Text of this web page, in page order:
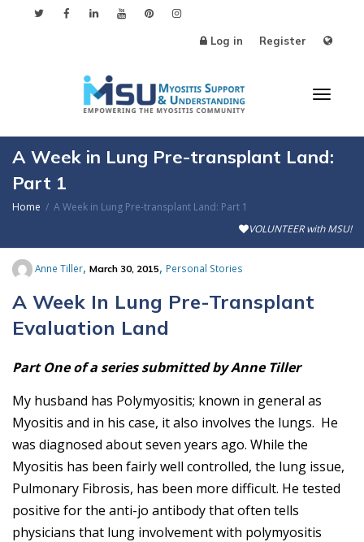
Log in Register
A Week in Lung Pre-transplant Land:
Part 1
Home
A Week in Lung Pre-transplant Land: Part 1
VOLUNTEER with MSU!
Anne Tiller, March 30, 2015, Personal Stories
A Week In Lung Pre-Transplant
Evaluation Land
Part One of a series submitted by Anne Tiller
My husband has Polymyositis; known in general as
Myositis and in his case, it also involves the lungs. He
was diagnosed about seven years ago. While the
Myositis has been fairly well controlled, the lung issue,
Pulmonary Fibrosis, has been more difficult. He tested
positive for the anti-jo antibody that often tells
physicians that lung involvement with polymyositis